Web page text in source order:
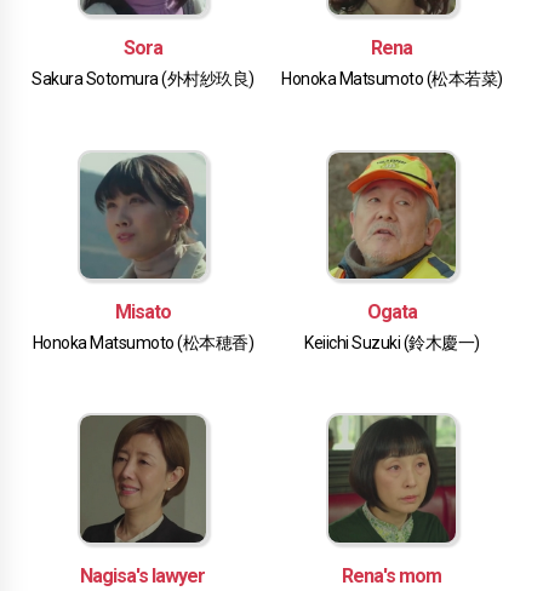
Sora
Sakura Sotomura (外村紗玖良)
Rena
Honoka Matsumoto (松本若菜)
Misato
Honoka Matsumoto (松本穂香)
Ogata
Keiichi Suzuki (鈴木慶一)
Nagisa's lawyer Rena's mom